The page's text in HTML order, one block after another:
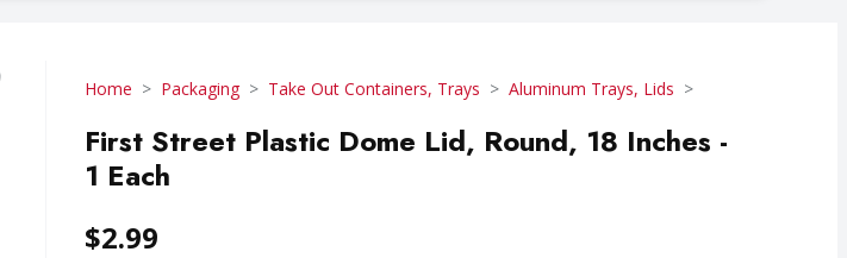
Home Packaging Take Out Containers, Trays Aluminum Trays, Lids
First Street Plastic Dome Lid, Round, 18 Inches -
1 Each
$2.99